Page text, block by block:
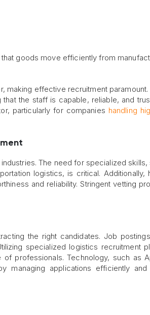
goods move efficiently from
making effective recruitment paramount.
the staff is capable, reliable, and
particularly for companies handling
The need for specialized skills,
logistics, is critical. Additionally,
and reliability. Stringent vetting
the right candidates. Job
specialized logistics recruitment
professionals. Technology, such as
managing applications efficiently and